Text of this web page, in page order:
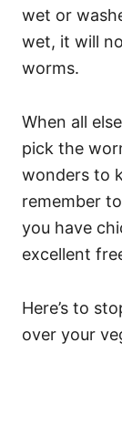
wet or
wet, it will
worms.
When all
pick the
wonders to
remember
you have
excellent
Here’s to
over your